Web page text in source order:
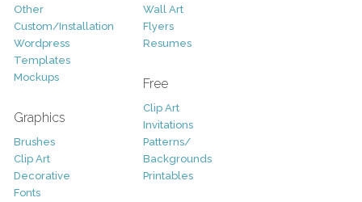
Other
Custom/Installation
Wordpress
Templates
Mockups
Graphics
Brushes
Clip Art
Decorative
Fonts
Wall Art
Flyers
Resumes
Free
Clip Art
Invitations
Patterns/
Backgrounds
Printables